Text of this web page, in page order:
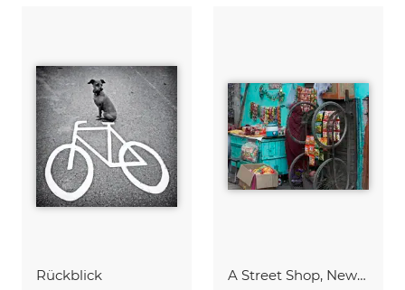
Rückblick A Street Shop, New Delhi